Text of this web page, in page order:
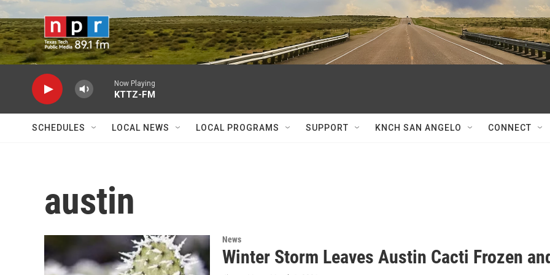
Skip to main content
Now Playing
KTTZ-FM
SCHEDULES LOCAL NEWS LOCAL PROGRAMS SUPPORT KNCH SAN ANGELO CONNECT
austin
News
Winter Storm Leaves Austin Cacti Frozen